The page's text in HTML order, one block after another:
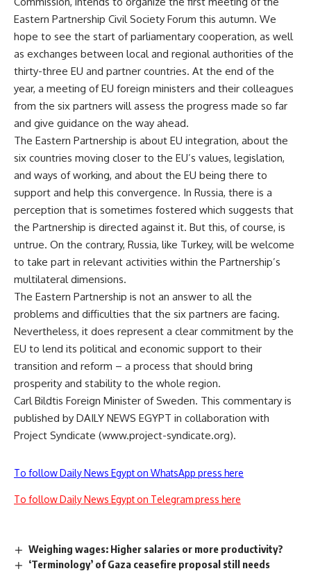
Eastern Partnership Civil Society Forum this autumn. We
hope to see the start of parliamentary cooperation, as well
as exchanges between local and regional authorities of the
thirty-three EU and partner countries. At the end of the
year, a meeting of EU foreign ministers and their colleagues
from the six partners will assess the progress made so far
and give guidance on the way ahead.
The Eastern Partnership is about EU integration, about the
six countries moving closer to the EU’s values, legislation,
and ways of working, and about the EU being there to
support and help this convergence. In Russia, there is a
perception that is sometimes fostered which suggests that
the Partnership is directed against it. But this, of course, is
untrue. On the contrary, Russia, like Turkey, will be welcome
to take part in relevant activities within the Partnership’s
multilateral dimensions.
The Eastern Partnership is not an answer to all the
problems and difficulties that the six partners are facing.
Nevertheless, it does represent a clear commitment by the
EU to lend its political and economic support to their
transition and reform – a process that should bring
prosperity and stability to the whole region.
Carl Bildtis Foreign Minister of Sweden. This commentary is
published by DAILY NEWS EGYPT in collaboration with
Project Syndicate (www.project-syndicate.org).
To follow Daily News Egypt on WhatsApp press here
To follow Daily News Egypt on Telegram press here
Weighing wages: Higher salaries or more productivity?
‘Terminology’ of Gaza ceasefire proposal still needs